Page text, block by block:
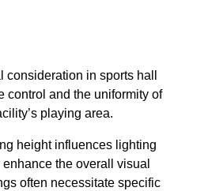
in sports hall
control and the uniformity of
playing area.
height influences lighting
the overall visual
often necessitate specific